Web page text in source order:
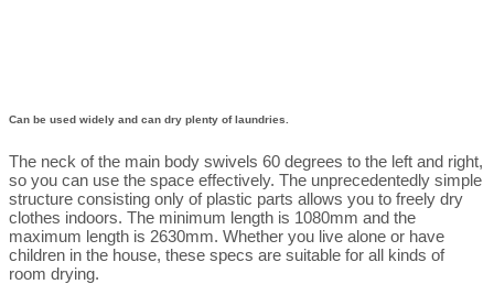
Can be used widely and can dry plenty of laundries.
The neck of the main body swivels 60 degrees to the left and right,
so you can use the space effectively. The unprecedentedly simple
structure consisting only of plastic parts allows you to freely dry
clothes indoors. The minimum length is 1080mm and the
maximum length is 2630mm. Whether you live alone or have
children in the house, these specs are suitable for all kinds of
room drying.